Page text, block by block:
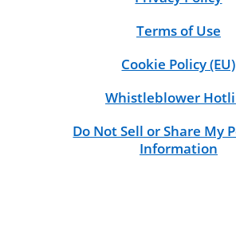
Terms of Use
Cookie Policy (EU)
Whistleblower
Do Not Sell or Share My
Information